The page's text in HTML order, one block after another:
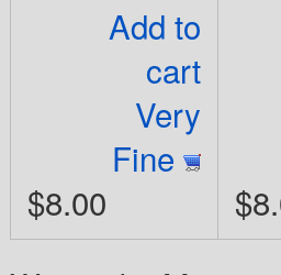
Add to
cart
Very
Fine
$8.00